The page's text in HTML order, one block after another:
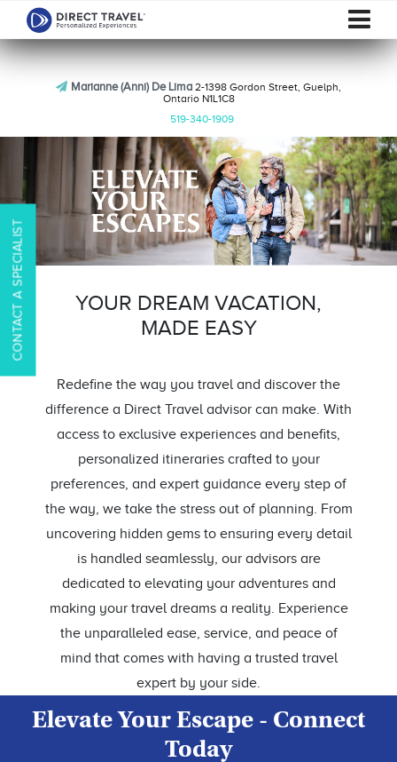
Marianne (Anni) De Lima 2-1398 Gordon Street, Guelph,
Ontario N1L1C8
519-340-1909
CONTACT A SPECIALIST
YOUR DREAM VACATION,
MADE EASY
Redefine the way you travel and discover the
difference a Direct Travel advisor can make. With
access to exclusive experiences and benefits,
personalized itineraries crafted to your
preferences, and expert guidance every step of
the way, we take the stress out of planning. From
uncovering hidden gems to ensuring every detail
is handled seamlessly, our advisors are
dedicated to elevating your adventures and
making your travel dreams a reality. Experience
the unparalleled ease, service, and peace of
mind that comes with having a trusted travel
expert by your side.
Elevate Your Escape - Connect
Today